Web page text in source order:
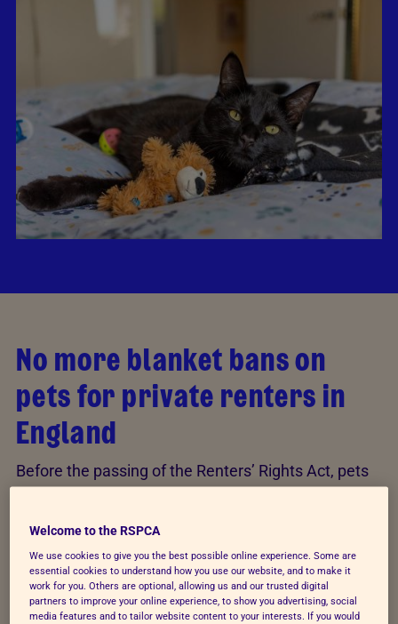
No more blanket bans on
pets for private renters in
England
Before the passing of the Renters’ Rights Act, pets
There were approximately4.7 million private
renting households in England in 2024
– an
Welcome to the RSPCA
We use cookies to give you the best possible online experience. Some are
essential cookies to understand how you use our website, and to make it
work for you. Others are optional, allowing us and our trusted digital
partners to improve your online experience, to show you advertising, social
media features and to tailor website content to your interests. If you would